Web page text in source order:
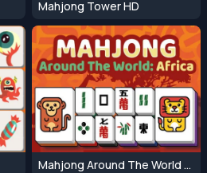
Mahjong Tower HD
Mahjong Around The World Africa